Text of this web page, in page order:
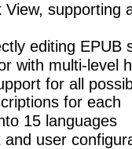
supporting
editing EPUB
with multi-level
for all
for each
15 languages
user